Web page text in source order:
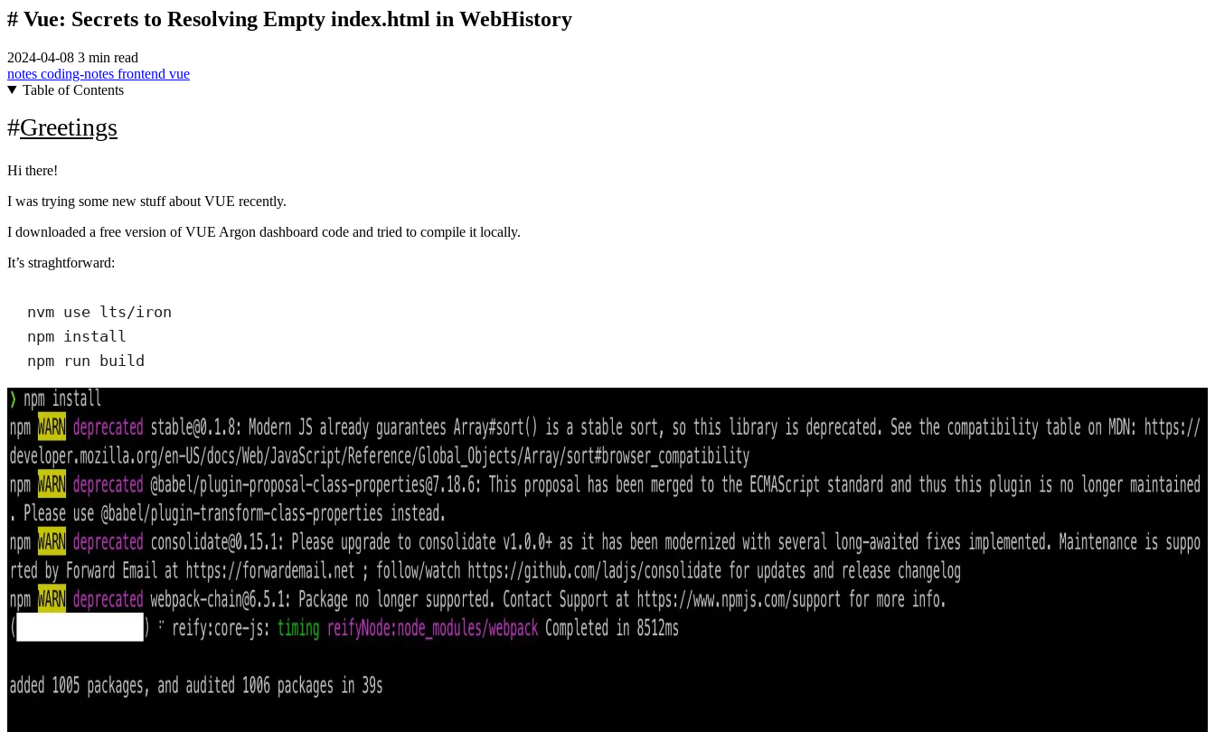
# Vue: Secrets to Resolving Empty index.html in WebHistory
2024-04-08 3 min read
notes coding-notes frontend vue
Table of Contents
Greetings
Hi there!
I was trying some new stuff about VUE recently.
I downloaded a free version of VUE Argon dashboard code and tried to compile it locally.
It’s straghtforward:
nvm use lts/iron
npm install
npm run build